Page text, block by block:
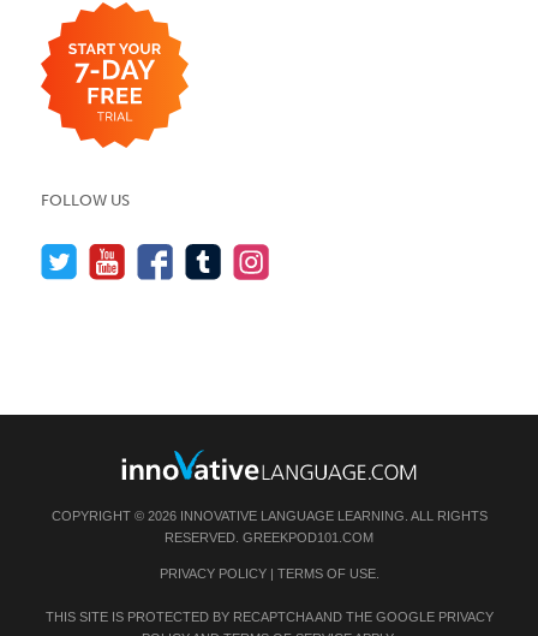
FOLLOW US
COPYRIGHT © 2026 INNOVATIVE LANGUAGE LEARNING. ALL RIGHTS
RESERVED. GREEKPOD101.COM
PRIVACY POLICY| TERMS OF USE.
THIS SITE IS PROTECTED BY RECAPTCHA AND THE GOOGLE PRIVACY